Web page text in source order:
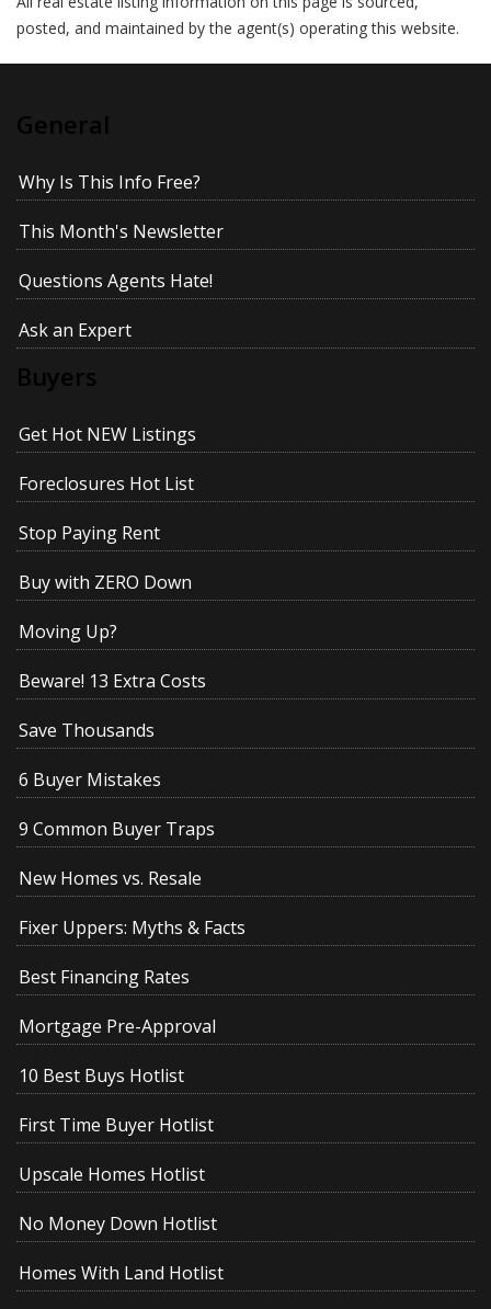
posted, and maintained by the agent(s) operating this website.
General
Why Is This Info Free?
This Month's Newsletter
Questions Agents Hate!
Ask an Expert
Buyers
Get Hot NEW Listings
Foreclosures Hot List
Stop Paying Rent
Buy with ZERO Down
Moving Up?
Beware! 13 Extra Costs
Save Thousands
6 Buyer Mistakes
9 Common Buyer Traps
New Homes vs. Resale
Fixer Uppers: Myths & Facts
Best Financing Rates
Mortgage Pre-Approval
10 Best Buys Hotlist
First Time Buyer Hotlist
Upscale Homes Hotlist
No Money Down Hotlist
Homes With Land Hotlist